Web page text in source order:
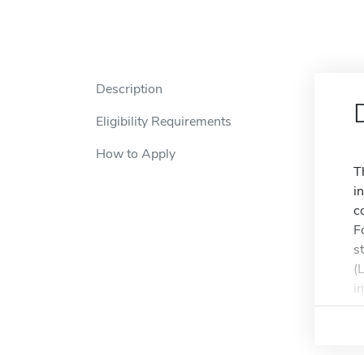
Description
Eligibility Requirements
How to Apply